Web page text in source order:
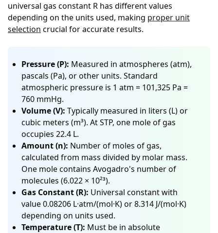
universal gas constant R has different values
depending on the units used, making proper unit
selection crucial for accurate results.
Pressure (P): Measured in atmospheres (atm),
pascals (Pa), or other units. Standard
atmospheric pressure is 1 atm = 101,325 Pa =
760 mmHg.
Volume (V): Typically measured in liters (L) or
cubic meters (m³). At STP, one mole of gas
occupies 22.4 L.
Amount (n): Number of moles of gas,
calculated from mass divided by molar mass.
One mole contains Avogadro's number of
molecules (6.022 × 10²³).
Gas Constant (R): Universal constant with
value 0.08206 L·atm/(mol·K) or 8.314 J/(mol·K)
depending on units used.
Temperature (T): Must be in absolute